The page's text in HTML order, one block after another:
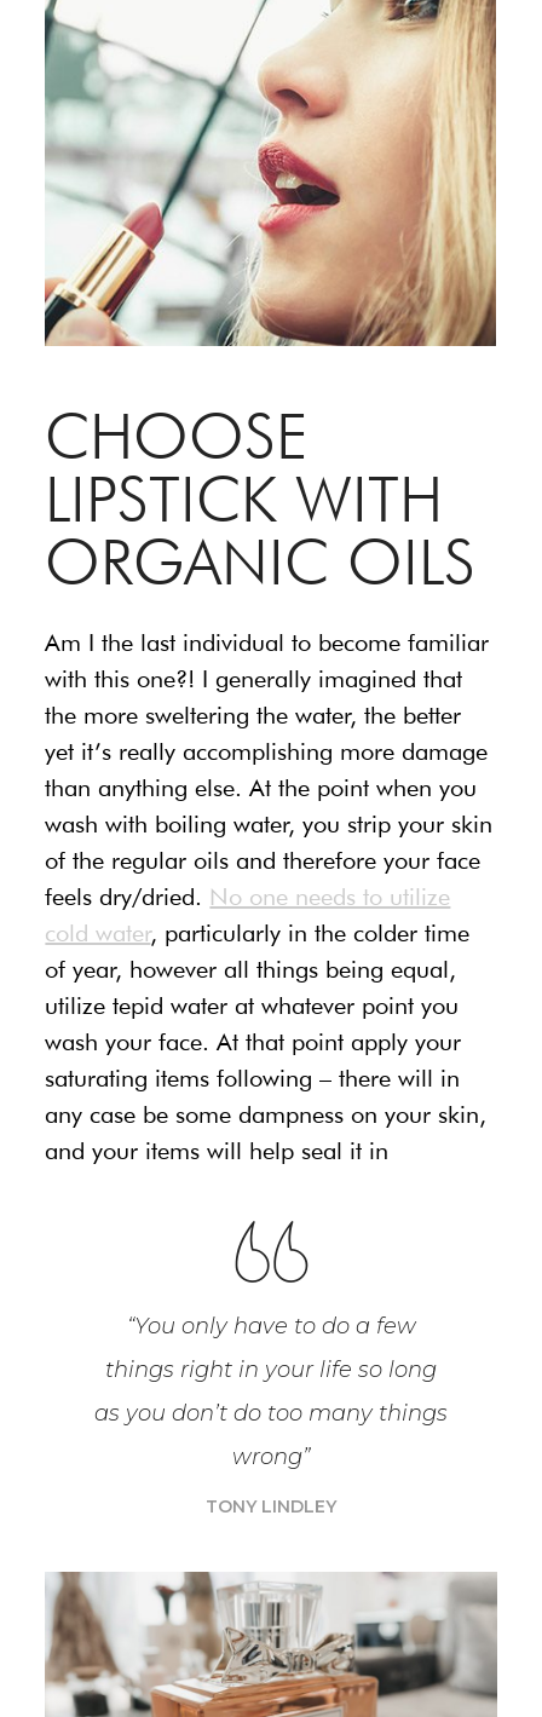
CHOOSE
LIPSTICK WITH
ORGANIC OILS
Am I the last individual to become familiar
with this one?! I generally imagined that
the more sweltering the water, the better
yet it’s really accomplishing more damage
than anything else. At the point when you
wash with boiling water, you strip your skin
of the regular oils and therefore your face
feels dry/dried. No one needs to utilize
cold water, particularly in the colder time
of year, however all things being equal,
utilize tepid water at whatever point you
wash your face. At that point apply your
saturating items following – there will in
any case be some dampness on your skin,
and your items will help seal it in
“You only have to do a few
things right in your life so long
as you don’t do too many things
wrong”
TONY LINDLEY